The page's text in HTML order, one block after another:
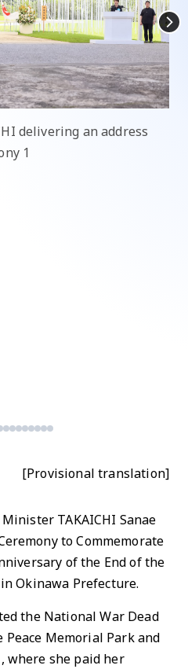
delivering an address
1
[Provisional translation]
TAKAICHI Sanae
to Commemorate
of the End of the
Okinawa Prefecture.
the National War Dead
Peace Memorial Park and
where she paid her